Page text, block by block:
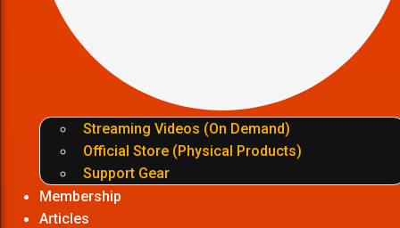
Streaming Videos (On Demand)
Official Store (Physical Products)
Support Gear
Membership
Articles